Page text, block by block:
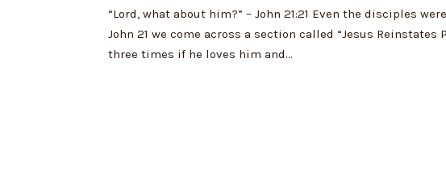
“Lord, what about him?” – John 21:21 Even the disciples
John 21 we come across a section called “Jesus
three times if he loves him and...